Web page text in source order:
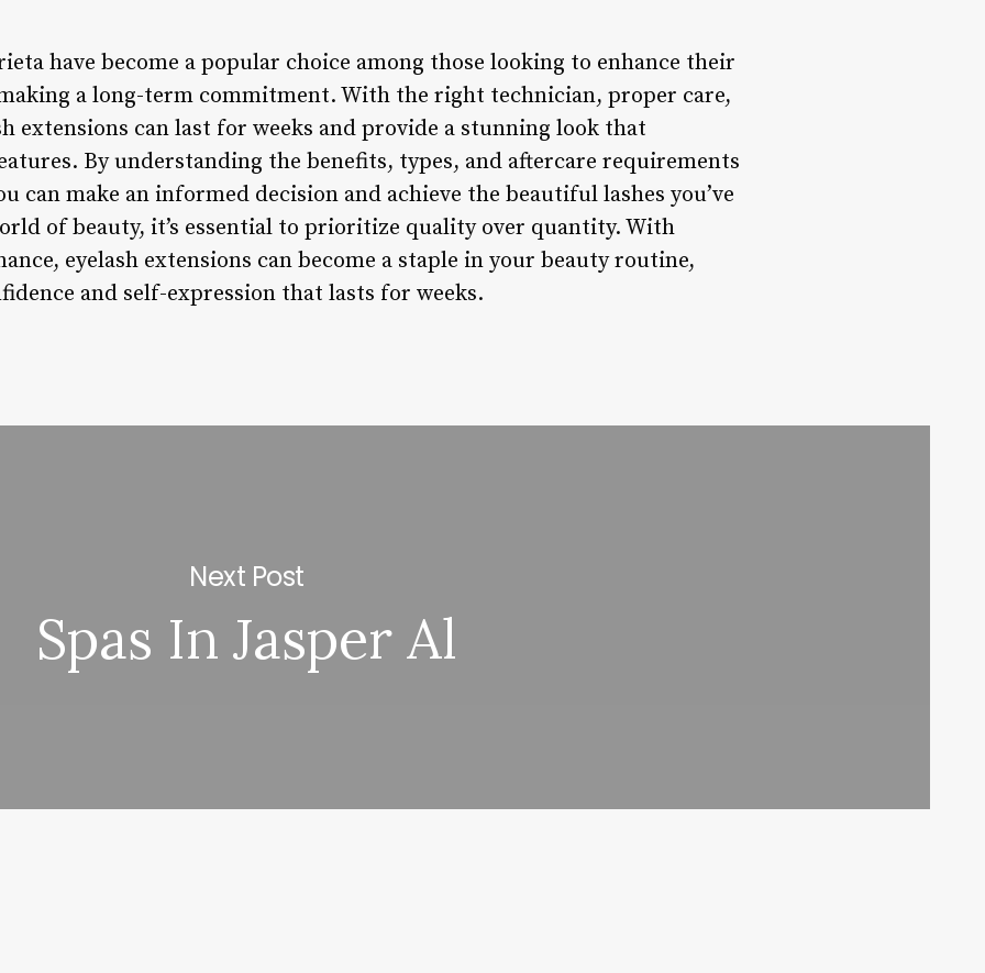
have become a popular choice among those looking to enhance their
a long-term commitment. With the right technician, proper care,
extensions can last for weeks and provide a stunning look that
By understanding the benefits, types, and aftercare requirements
can make an informed decision and achieve the beautiful lashes you’ve
of beauty, it’s essential to prioritize quality over quantity. With
eyelash extensions can become a staple in your beauty routine,
and self-expression that lasts for weeks.
Next Post
Spas In Jasper Al